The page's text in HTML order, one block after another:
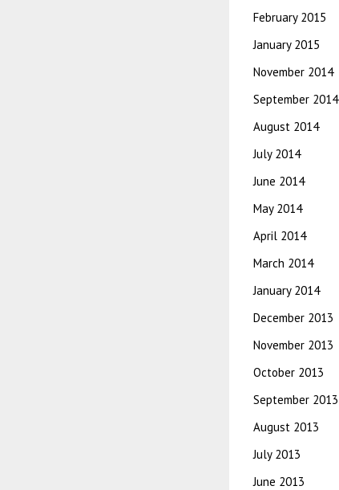
February 2015
January 2015
November 2014
September 2014
August 2014
July 2014
June 2014
May 2014
April 2014
March 2014
January 2014
December 2013
November 2013
October 2013
September 2013
August 2013
July 2013
June 2013